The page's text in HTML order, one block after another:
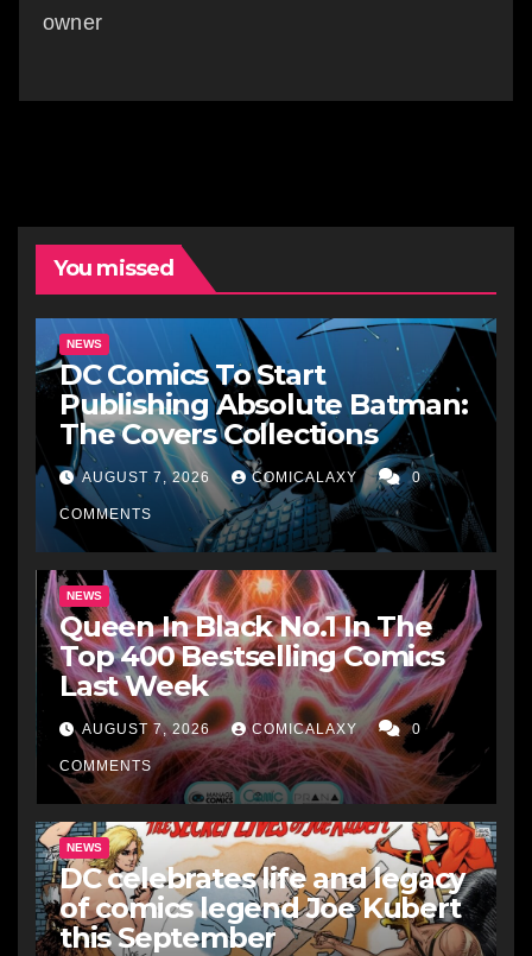
owner
You missed
NEWS
DC Comics To Start
Publishing Absolute Batman:
The Covers Collections
AUGUST 7, 2026 COMICALAXY 0
COMMENTS
NEWS
Queen In Black No.1 In The
Top 400 Bestselling Comics
Last Week
AUGUST 7, 2026 COMICALAXY 0
COMMENTS
NEWS
DC celebrates life and legacy
of comics legend Joe Kubert
this September